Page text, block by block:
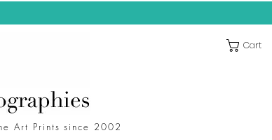
Cart
Art Prints since 2002